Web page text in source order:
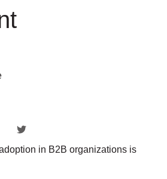
in B2B organizations is